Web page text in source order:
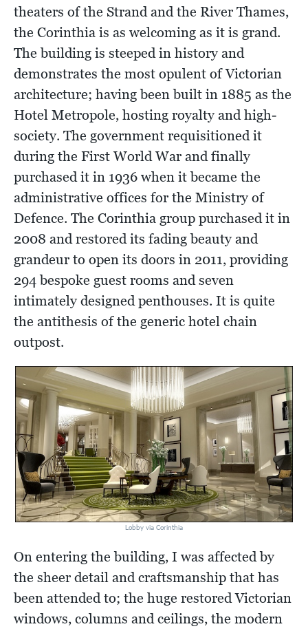
theaters of the Strand and the River Thames,
the Corinthia is as welcoming as it is grand.
The building is steeped in history and
demonstrates the most opulent of Victorian
architecture; having been built in 1885 as the
Hotel Metropole, hosting royalty and high-
society. The government requisitioned it
during the First World War and finally
purchased it in 1936 when it became the
administrative offices for the Ministry of
Defence. The Corinthia group purchased it in
2008 and restored its fading beauty and
grandeur to open its doors in 2011, providing
294 bespoke guest rooms and seven
intimately designed penthouses. It is quite
the antithesis of the generic hotel chain
outpost.
Lobby via Corinthia
On entering the building, I was affected by
the sheer detail and craftsmanship that has
been attended to; the huge restored Victorian
windows, columns and ceilings, the modern